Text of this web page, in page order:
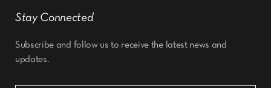
Stay Connected
Subscribe and follow us to receive the latest news and
updates.